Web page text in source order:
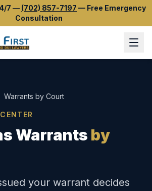
7 — (702) 857-7197 — Free Emergency
Consultation
Warrants by Court
Warrants by
your warrant decides